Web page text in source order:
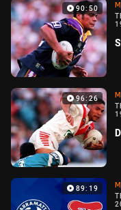
90:50
96:26
89:19